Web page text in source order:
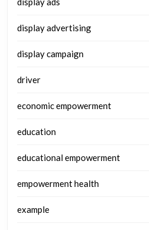
display advertising
display campaign
driver
economic empowerment
education
educational empowerment
empowerment health
example